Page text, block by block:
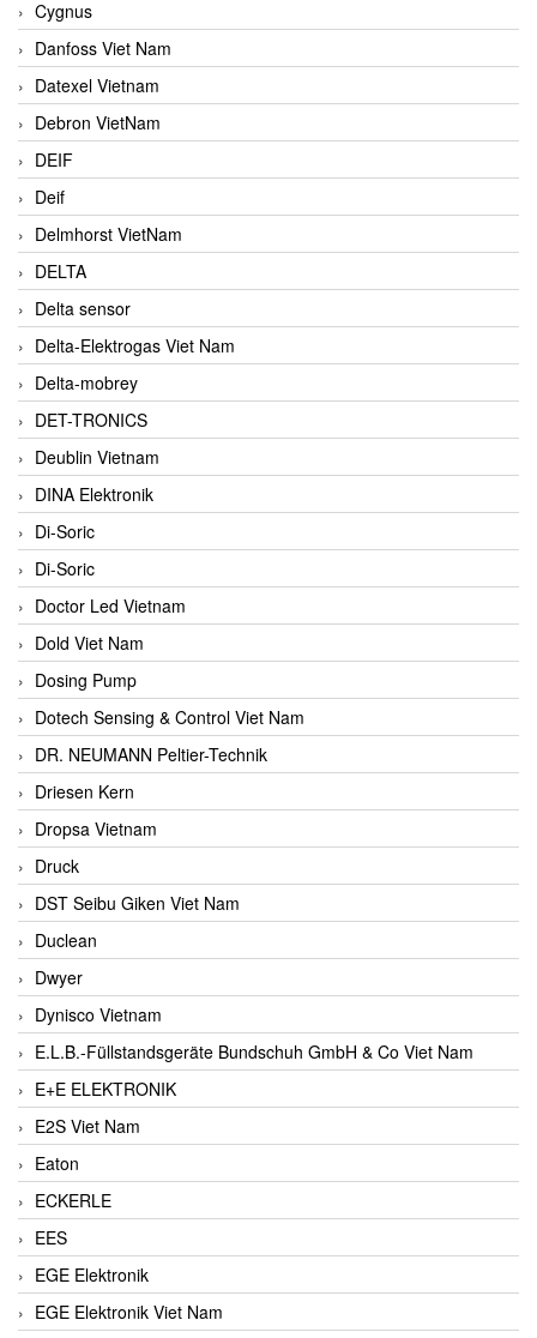
Cygnus
Danfoss Viet Nam
Datexel Vietnam
Debron VietNam
DEIF
Deif
Delmhorst VietNam
DELTA
Delta sensor
Delta-Elektrogas Viet Nam
Delta-mobrey
DET-TRONICS
Deublin Vietnam
DINA Elektronik
Di-Soric
Di-Soric
Doctor Led Vietnam
Dold Viet Nam
Dosing Pump
Dotech Sensing & Control Viet Nam
DR. NEUMANN Peltier-Technik
Driesen Kern
Dropsa Vietnam
Druck
DST Seibu Giken Viet Nam
Duclean
Dwyer
Dynisco Vietnam
E.L.B.-Füllstandsgeräte Bundschuh GmbH & Co Viet Nam
E+E ELEKTRONIK
E2S Viet Nam
Eaton
ECKERLE
EES
EGE Elektronik
EGE Elektronik Viet Nam